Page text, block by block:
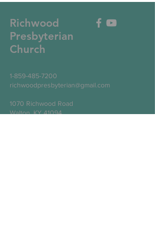
Richwood
Presbyterian
Church
1-859-485-7200
richwoodpresbyterian@gmail.com
1070 Richwood Road
Walton, KY 41094